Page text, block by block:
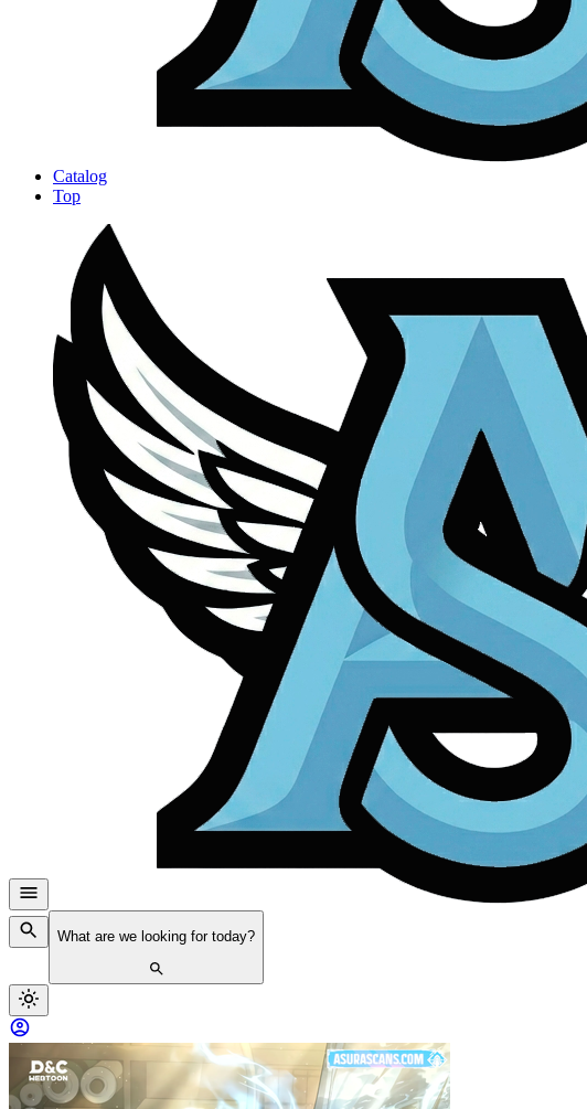
Catalog
Top
What are we looking for today?